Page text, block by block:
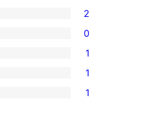
2
0
1
1
1